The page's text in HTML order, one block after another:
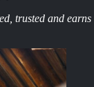
trusted and earns